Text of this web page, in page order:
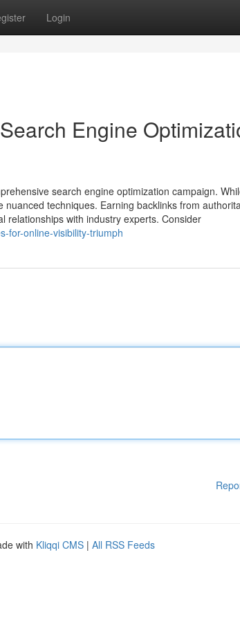
Login
Engine
search engine optimization campaign.
techniques. Earning backlinks from
relationships with industry experts. Consider
for-online-visibility-triumph
with Kliqqi CMS | All RSS Feeds